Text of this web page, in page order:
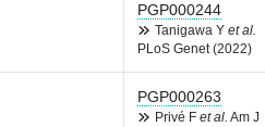
PGP000244
Tanigawa Y et al.
PLoS Genet (2022)
PGP000263
Privé F et al. Am J